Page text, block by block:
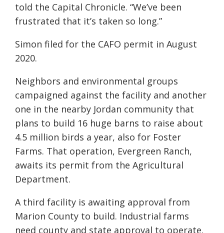
told the Capital Chronicle. “We’ve been
frustrated that it’s taken so long.”
Simon filed for the CAFO permit in August
2020.
Neighbors and environmental groups
campaigned against the facility and another
one in the nearby Jordan community that
plans to build 16 huge barns to raise about
4.5 million birds a year, also for Foster
Farms. That operation, Evergreen Ranch,
awaits its permit from the Agricultural
Department.
A third facility is awaiting approval from
Marion County to build. Industrial farms
need county and state approval to operate.